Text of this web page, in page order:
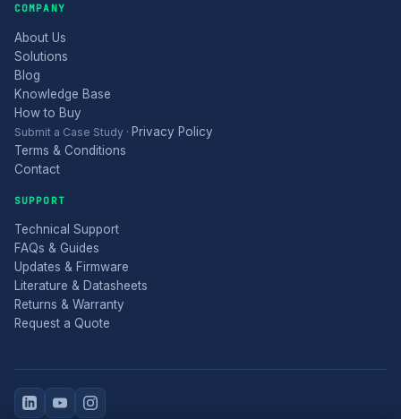
COMPANY
About Us
Solutions
Blog
Knowledge Base
How to Buy
Submit a Case Study · Privacy Policy
Terms & Conditions
Contact
SUPPORT
Technical Support
FAQs & Guides
Updates & Firmware
Literature & Datasheets
Returns & Warranty
Request a Quote